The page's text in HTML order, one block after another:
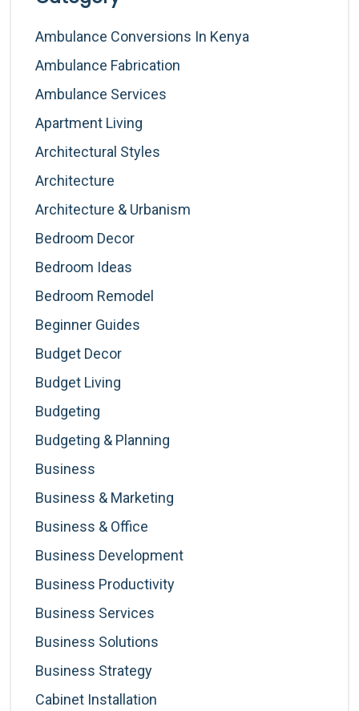
Ambulance Conversions In Kenya
Ambulance Fabrication
Ambulance Services
Apartment Living
Architectural Styles
Architecture
Architecture & Urbanism
Bedroom Decor
Bedroom Ideas
Bedroom Remodel
Beginner Guides
Budget Decor
Budget Living
Budgeting
Budgeting & Planning
Business
Business & Marketing
Business & Office
Business Development
Business Productivity
Business Services
Business Solutions
Business Strategy
Cabinet Installation